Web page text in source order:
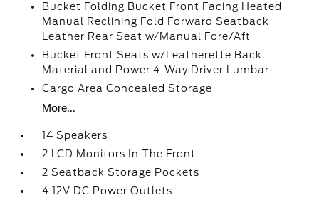
Bucket Folding Bucket Front Facing Heated
Manual Reclining Fold Forward Seatback
Leather Rear Seat w/Manual Fore/Aft
Bucket Front Seats w/Leatherette Back
Material and Power 4-Way Driver Lumbar
Cargo Area Concealed Storage
More...
14 Speakers
2 LCD Monitors In The Front
2 Seatback Storage Pockets
4 12V DC Power Outlets